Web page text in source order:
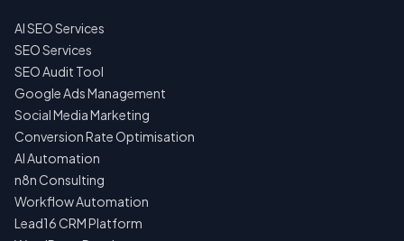
AI SEO Services
SEO Services
SEO Audit Tool
Google Ads Management
Social Media Marketing
Conversion Rate Optimisation
AI Automation
n8n Consulting
Workflow Automation
Lead16 CRM Platform